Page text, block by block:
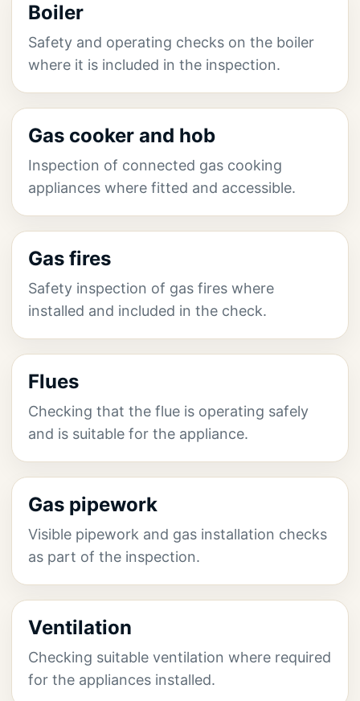
Boiler
Safety and operating checks on the boiler
where it is included in the inspection.
Gas cooker and hob
Inspection of connected gas cooking
appliances where fitted and accessible.
Gas fires
Safety inspection of gas fires where
installed and included in the check.
Flues
Checking that the flue is operating safely
and is suitable for the appliance.
Gas pipework
Visible pipework and gas installation checks
as part of the inspection.
Ventilation
Checking suitable ventilation where required
for the appliances installed.